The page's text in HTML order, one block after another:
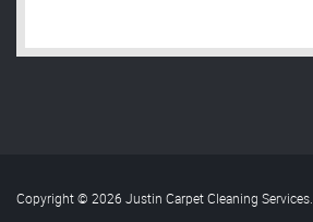
Copyright © 2026 Justin Carpet Cleaning